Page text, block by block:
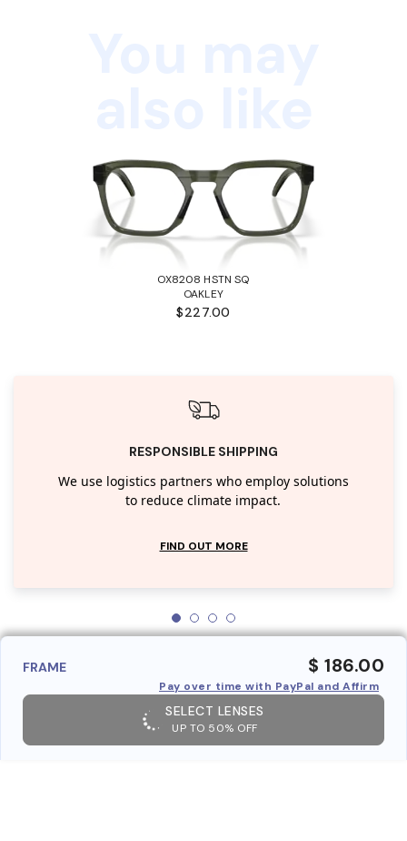
OX8208 HSTN SQ
OAKLEY
$227.00
RESPONSIBLE SHIPPING
We use logistics partners who employ solutions
to reduce climate impact.
FIND OUT MORE
FRAME $ 186.00
Pay over time with PayPal and Affirm
SELECT LENSES
UP TO 50% OFF